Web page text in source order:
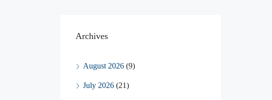
Archives
August 2026 (9)
July 2026 (21)